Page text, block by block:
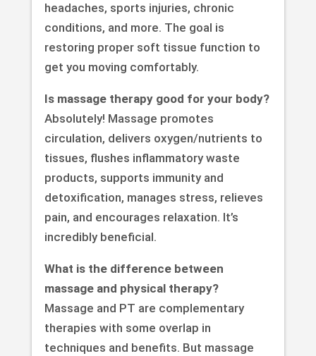
headaches, sports injuries, chronic
conditions, and more. The goal is
restoring proper soft tissue function to
get you moving comfortably.
Is massage therapy good for your body?
Absolutely! Massage promotes
circulation, delivers oxygen/nutrients to
tissues, flushes inflammatory waste
products, supports immunity and
detoxification, manages stress, relieves
pain, and encourages relaxation. It’s
incredibly beneficial.
What is the difference between
massage and physical therapy?
Massage and PT are complementary
therapies with some overlap in
techniques and benefits. But massage